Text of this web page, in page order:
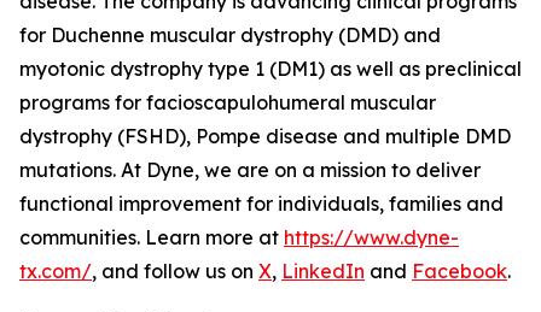
for Duchenne muscular dystrophy (DMD) and
myotonic dystrophy type 1 (DM1) as well as preclinical
programs for facioscapulohumeral muscular
dystrophy (FSHD), Pompe disease and multiple DMD
mutations. At Dyne, we are on a mission to deliver
functional improvement for individuals, families and
communities. Learn more at https://www.dyne-
tx.com/, and follow us on X, LinkedIn and Facebook.